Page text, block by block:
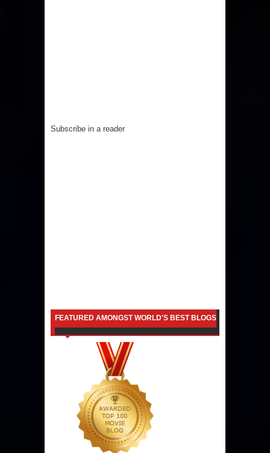
Subscribe in a reader
FEATURED AMONGST WORLD'S BEST BLOGS